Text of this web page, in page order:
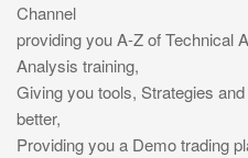
Channel
providing you A-Z of Technical
Analysis training,
Giving you tools, Strategies
better,
Providing you a Demo trading